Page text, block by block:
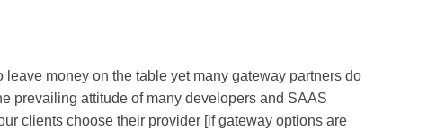
leave money on the table yet many gateway partners do
prevailing attitude of many developers and SAAS
clients choose their provider [if gateway options are